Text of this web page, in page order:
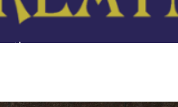
tools needed to achieve